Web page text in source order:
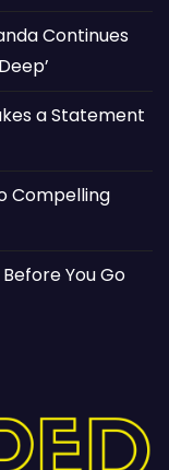
Continues
a Statement
Compelling
You Go